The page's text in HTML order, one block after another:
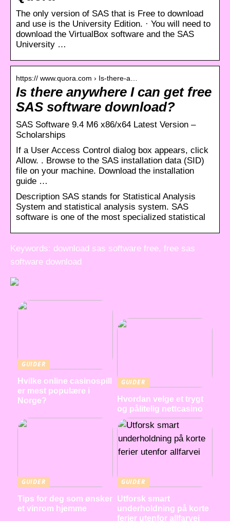
The only version of SAS that is Free to download
and use is the University Edition. · You will need to
download the VirtualBox software and the SAS
University …
https:// www.quora.com › Is-there-a…
Is there anywhere I can get free
SAS software download?
SAS Software 9.4 M6 x86/x64 Latest Version –
Scholarships
If a User Access Control dialog box appears, click
Allow. . Browse to the SAS installation data (SID)
file on your machine. Download the installation
guide …
Description SAS stands for Statistical Analysis
System and statistical analysis system. SAS
software is one of the most specialized statistical
Keywords: download sas software free, free sas
software download
GUIDER
Hvilke online casinospill
er mest populære i
Norge?
GUIDER
Hvordan velge et trygt
og pålitelig nettcasino
GUIDER
Tips for deg som ønsker
et vinrom hjemme
GUIDER
Utforsk smart
underholdning på korte
ferier utenfor allfarvei